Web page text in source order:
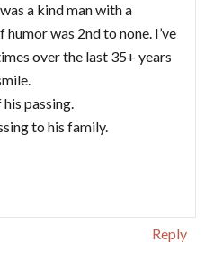
a kind man with a
was 2nd to none. I’ve
over the last 35+ years
passing.
to his family.
Reply